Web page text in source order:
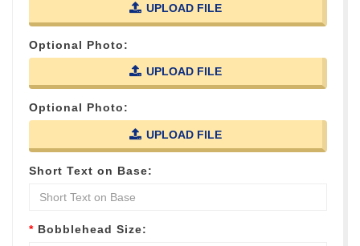
UPLOAD FILE
Optional Photo:
UPLOAD FILE
Optional Photo:
UPLOAD FILE
Short Text on Base:
Bobblehead Size: